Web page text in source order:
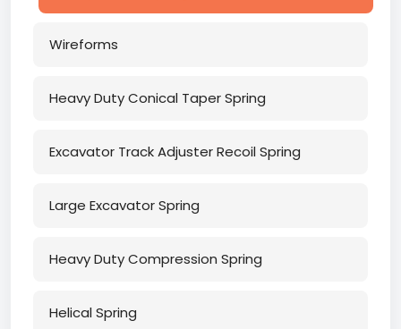
Wireforms
Heavy Duty Conical Taper Spring
Excavator Track Adjuster Recoil Spring
Large Excavator Spring
Heavy Duty Compression Spring
Helical Spring